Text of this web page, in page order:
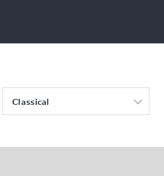
Classical